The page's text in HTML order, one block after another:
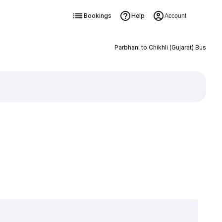
Bookings Help Account
Parbhani to Chikhli (Gujarat) Bus